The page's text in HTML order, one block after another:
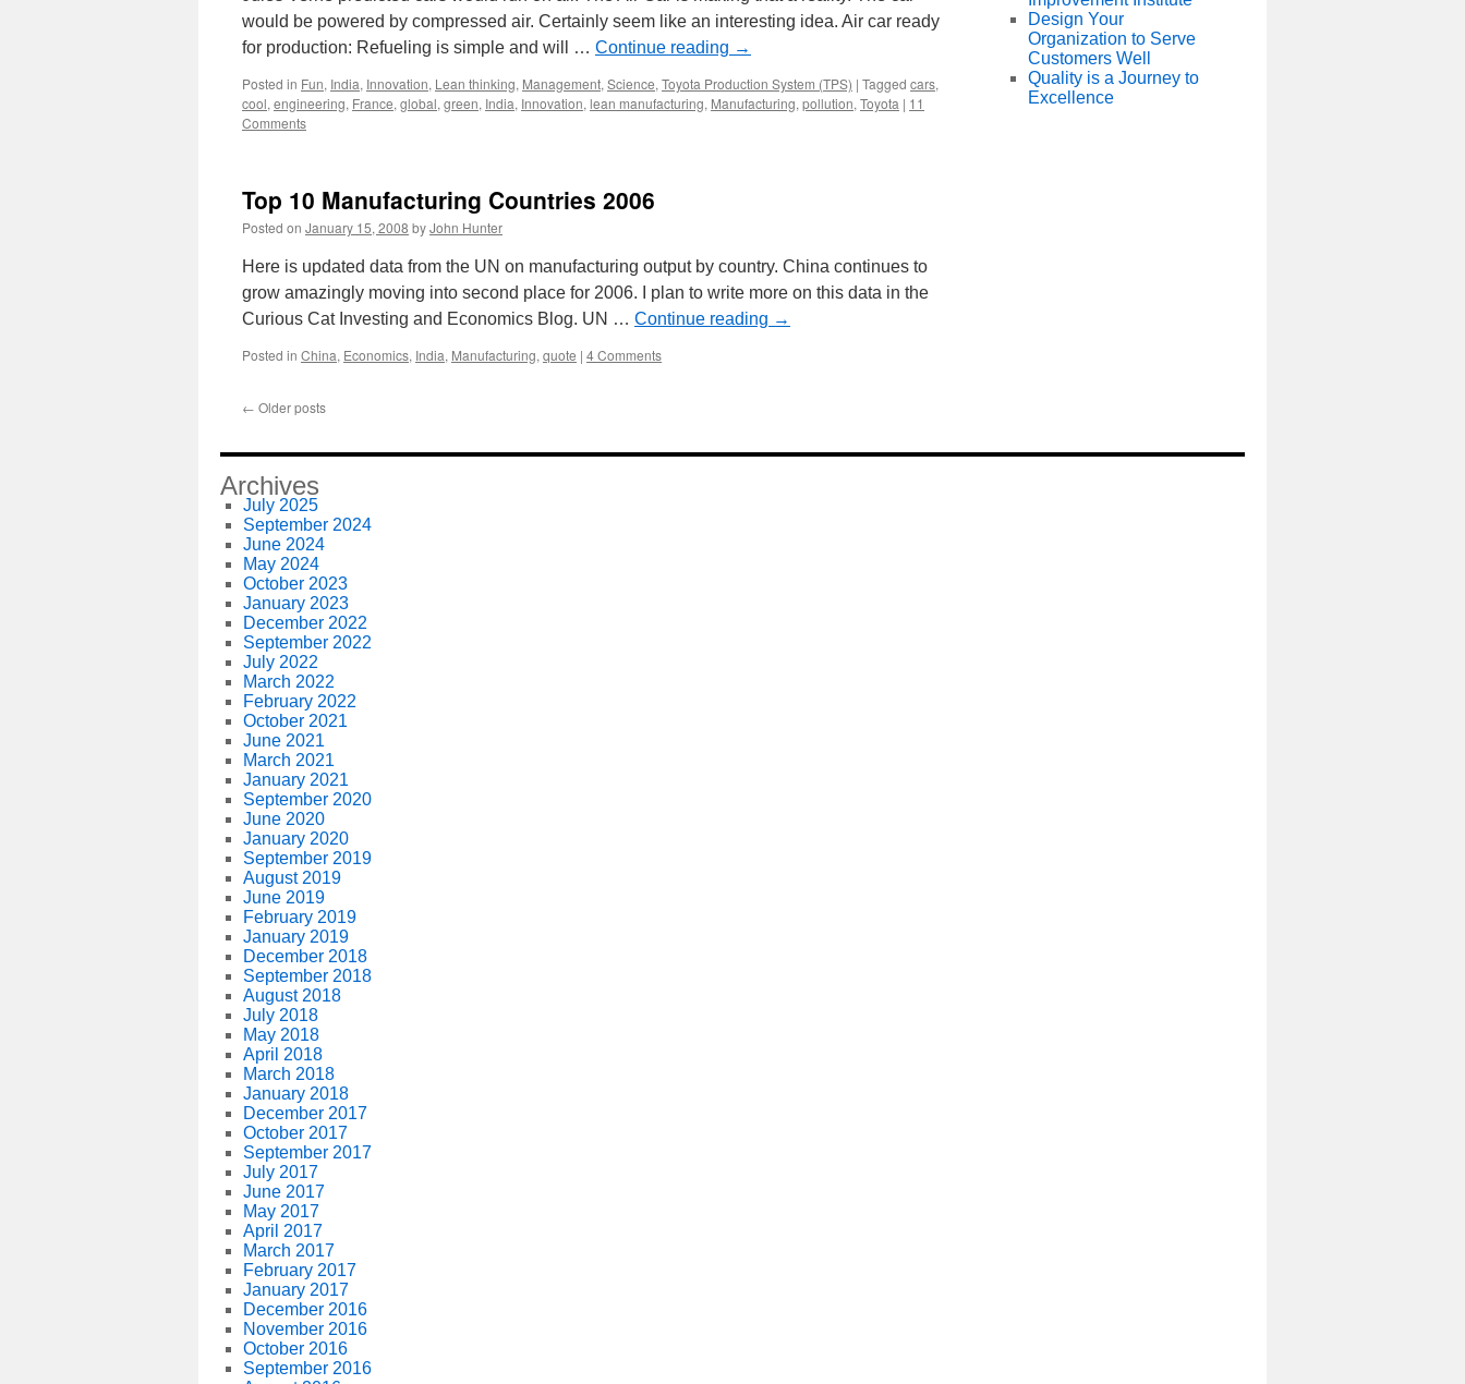
would be powered by compressed air. Certainly seem like an interesting idea. Air car ready
for production: Refueling is simple and will … Continue reading →
Posted in Fun, India, Innovation, Lean thinking, Management, Science, Toyota Production System (TPS) | Tagged cars,
cool, engineering, France, global, green, India, Innovation, lean manufacturing, Manufacturing, pollution, Toyota | 11
Comments
Top 10 Manufacturing Countries 2006
Posted on January 15, 2008 byJohn Hunter
Here is updated data from the UN on manufacturing output by country. China continues to
grow amazingly moving into second place for 2006. I plan to write more on this data in the
Curious Cat Investing and Economics Blog. UN … Continue reading →
Posted in China, Economics, India, Manufacturing, quote | 4 Comments
← Older posts
Design Your
Organization to Serve
Customers Well
Quality is a Journey to
Excellence
Archives
July 2025
September 2024
June 2024
May 2024
October 2023
January 2023
December 2022
September 2022
July 2022
March 2022
February 2022
October 2021
June 2021
March 2021
January 2021
September 2020
June 2020
January 2020
September 2019
August 2019
June 2019
February 2019
January 2019
December 2018
September 2018
August 2018
July 2018
May 2018
April 2018
March 2018
January 2018
December 2017
October 2017
September 2017
July 2017
June 2017
May 2017
April 2017
March 2017
February 2017
January 2017
December 2016
November 2016
October 2016
September 2016